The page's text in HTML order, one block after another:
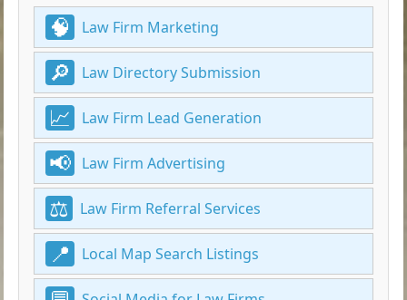
Law Firm Marketing
Law Directory Submission
Law Firm Lead Generation
Law Firm Advertising
Law Firm Referral Services
Local Map Search Listings